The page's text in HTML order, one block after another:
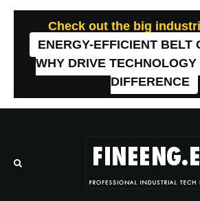
Check out the big
ENERGY-EFFICIENT BELT
WHY DRIVE
DIFFERENCE